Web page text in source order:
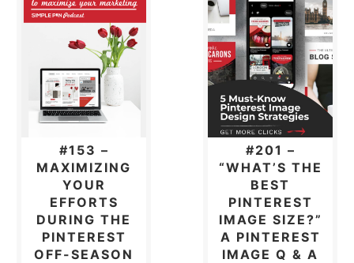
#153 –
MAXIMIZING
YOUR
EFFORTS
DURING THE
PINTEREST
OFF-SEASON
#201 –
“WHAT’S THE
BEST
PINTEREST
IMAGE SIZE?”
A PINTEREST
IMAGE Q & A